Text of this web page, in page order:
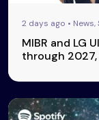
2 days ago •
MIBR and LG
through 2027,